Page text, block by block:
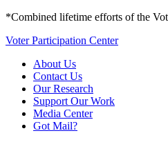
*Combined lifetime efforts of the
Voter Participation Center
About Us
Contact Us
Our Research
Support Our Work
Media Center
Got Mail?